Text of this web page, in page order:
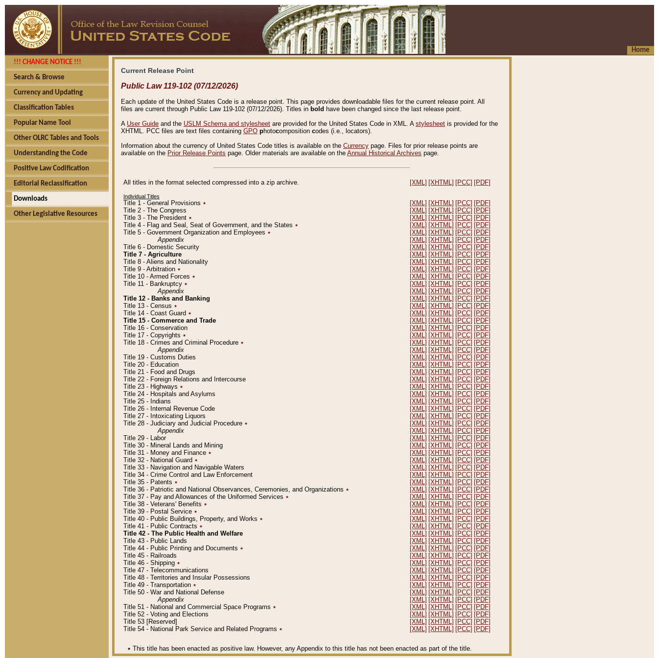
Home
!!! CHANGE NOTICE !!!
Search & Browse
Currency and Updating
Classification Tables
Popular Name Tool
Other OLRC Tables and Tools
Understanding the Code
Positive Law Codification
Editorial Reclassification
Downloads
Other Legislative Resources
Current Release Point
Public Law 119-102 (07/12/2026)
Each update of the United States Code is a release point. This page provides downloadable files for the current release point. All
files are current through Public Law 119-102 (07/12/2026). Titles in bold have been changed since the last release point.
A User Guide and the USLM Schema and stylesheet are provided for the United States Code in XML. A stylesheet is provided for the
XHTML. PCC files are text files containing GPO photocomposition codes (i.e., locators).
Information about the currency of United States Code titles is available on the Currency page. Files for prior release points are
available on the Prior Release Points page. Older materials are available on the Annual Historical Archives page.
All titles in the format selected compressed into a zip archive. [XML] [XHTML] [PCC] [PDF]
Individual Titles
Title 1 - General Provisions ٭ [XML] [XHTML] [PCC] [PDF]
Title 2 - The Congress
[XML] [XHTML] [PCC] [PDF]
Title 3 - The President ٭ [XML] [XHTML] [PCC] [PDF]
Title 4 - Flag and Seal, Seat of Government, and the States ٭ [XML] [XHTML] [PCC] [PDF]
Title 5 - Government Organization and Employees ٭ [XML] [XHTML] [PCC] [PDF]
Appendix
[XML] [XHTML] [PCC] [PDF]
Title 6 - Domestic Security
[XML] [XHTML] [PCC] [PDF]
Title 7 - Agriculture
[XML] [XHTML] [PCC] [PDF]
Title 8 - Aliens and Nationality
[XML] [XHTML] [PCC] [PDF]
Title 9 - Arbitration ٭ [XML] [XHTML] [PCC] [PDF]
Title 10 - Armed Forces ٭ [XML] [XHTML] [PCC] [PDF]
Title 11 - Bankruptcy ٭ [XML] [XHTML] [PCC] [PDF]
Appendix
[XML] [XHTML] [PCC] [PDF]
Title 12 - Banks and Banking
[XML] [XHTML] [PCC] [PDF]
Title 13 - Census ٭ [XML] [XHTML] [PCC] [PDF]
Title 14 - Coast Guard ٭ [XML] [XHTML] [PCC] [PDF]
Title 15 - Commerce and Trade
[XML] [XHTML] [PCC] [PDF]
Title 16 - Conservation
[XML] [XHTML] [PCC] [PDF]
Title 17 - Copyrights ٭ [XML] [XHTML] [PCC] [PDF]
Title 18 - Crimes and Criminal Procedure ٭ [XML] [XHTML] [PCC] [PDF]
Appendix
[XML] [XHTML] [PCC] [PDF]
Title 19 - Customs Duties
[XML] [XHTML] [PCC] [PDF]
Title 20 - Education
[XML] [XHTML] [PCC] [PDF]
Title 21 - Food and Drugs
[XML] [XHTML] [PCC] [PDF]
Title 22 - Foreign Relations and Intercourse
[XML] [XHTML] [PCC] [PDF]
Title 23 - Highways ٭ [XML] [XHTML] [PCC] [PDF]
Title 24 - Hospitals and Asylums
[XML] [XHTML] [PCC] [PDF]
Title 25 - Indians
[XML] [XHTML] [PCC] [PDF]
Title 26 - Internal Revenue Code
[XML] [XHTML] [PCC] [PDF]
Title 27 - Intoxicating Liquors
[XML] [XHTML] [PCC] [PDF]
Title 28 - Judiciary and Judicial Procedure ٭ [XML] [XHTML] [PCC] [PDF]
Appendix
[XML] [XHTML] [PCC] [PDF]
Title 29 - Labor
[XML] [XHTML] [PCC] [PDF]
Title 30 - Mineral Lands and Mining
[XML] [XHTML] [PCC] [PDF]
Title 31 - Money and Finance ٭ [XML] [XHTML] [PCC] [PDF]
Title 32 - National Guard ٭ [XML] [XHTML] [PCC] [PDF]
Title 33 - Navigation and Navigable Waters
[XML] [XHTML] [PCC] [PDF]
Title 34 - Crime Control and Law Enforcement
[XML] [XHTML] [PCC] [PDF]
Title 35 - Patents ٭ [XML] [XHTML] [PCC] [PDF]
Title 36 - Patriotic and National Observances, Ceremonies, and Organizations ٭ [XML] [XHTML] [PCC] [PDF]
Title 37 - Pay and Allowances of the Uniformed Services ٭ [XML] [XHTML] [PCC] [PDF]
Title 38 - Veterans' Benefits ٭ [XML] [XHTML] [PCC] [PDF]
Title 39 - Postal Service ٭ [XML] [XHTML] [PCC] [PDF]
Title 40 - Public Buildings, Property, and Works ٭ [XML] [XHTML] [PCC] [PDF]
Title 41 - Public Contracts ٭ [XML] [XHTML] [PCC] [PDF]
Title 42 - The Public Health and Welfare
[XML] [XHTML] [PCC] [PDF]
Title 43 - Public Lands
[XML] [XHTML] [PCC] [PDF]
Title 44 - Public Printing and Documents ٭ [XML] [XHTML] [PCC] [PDF]
Title 45 - Railroads
[XML] [XHTML] [PCC] [PDF]
Title 46 - Shipping ٭ [XML] [XHTML] [PCC] [PDF]
Title 47 - Telecommunications
[XML] [XHTML] [PCC] [PDF]
Title 48 - Territories and Insular Possessions
[XML] [XHTML] [PCC] [PDF]
Title 49 - Transportation ٭ [XML] [XHTML] [PCC] [PDF]
Title 50 - War and National Defense
[XML] [XHTML] [PCC] [PDF]
Appendix
[XML] [XHTML] [PCC] [PDF]
Title 51 - National and Commercial Space Programs ٭ [XML] [XHTML] [PCC] [PDF]
Title 52 - Voting and Elections
[XML] [XHTML] [PCC] [PDF]
Title 53 [Reserved]
[XML] [XHTML] [PCC] [PDF]
Title 54 - National Park Service and Related Programs ٭ [XML] [XHTML] [PCC] [PDF]
٭ This title has been enacted as positive law. However, any Appendix to this title has not been enacted as part of the title.